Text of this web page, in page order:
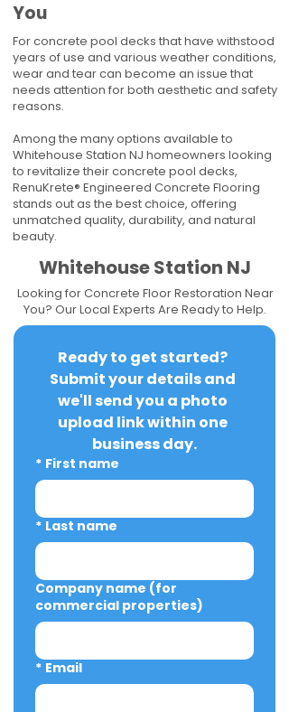
You
For concrete pool decks that have withstood
years of use and various weather conditions,
wear and tear can become an issue that
needs attention for both aesthetic and safety
reasons.
Among the many options available to
Whitehouse Station NJ homeowners looking
to revitalize their concrete pool decks,
RenuKrete® Engineered Concrete Flooring
stands out as the best choice, offering
unmatched quality, durability, and natural
beauty.
Whitehouse Station NJ
Looking for Concrete Floor Restoration Near
You? Our Local Experts Are Ready to Help.
Ready to get started?
Submit your details and
we'll send you a photo
upload link within one
business day.
* First name
* Last name
Company name (for
commercial properties)
* Email